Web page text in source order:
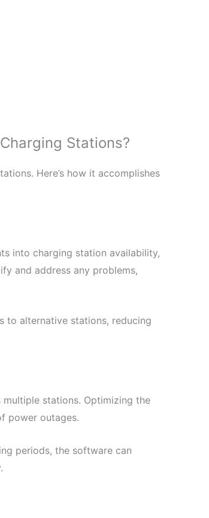
Stations?
Here’s how it accomplishes
into charging station availability,
and address any problems,
to alternative stations, reducing
stations. Optimizing the
power outages.
periods, the software can